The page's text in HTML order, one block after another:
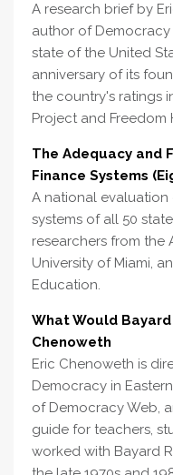
A research brief by
author of
state of the United
anniversary of its
the country's ratings
Project and Freedom
The Adequacy and
Finance Systems
A national evaluation
systems of all 50
researchers from the
University of Miami,
Education.
What Would Bayard
Chenoweth
Eric Chenoweth is
Democracy in
of Democracy Web,
guide for teachers,
worked with Bayard